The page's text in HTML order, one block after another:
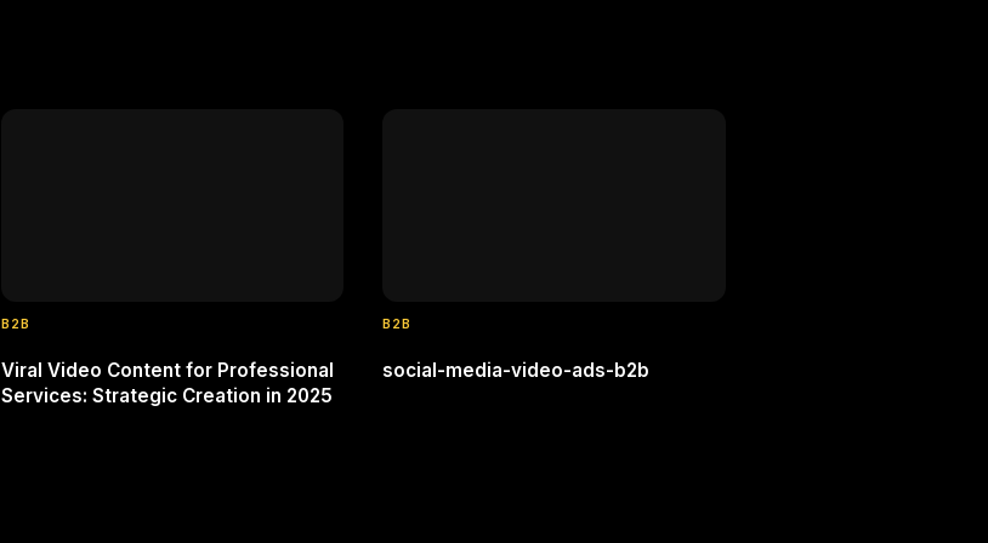
B2B
Viral Video Content for Professional
Services: Strategic Creation in 2025
B2B
social-media-video-ads-b2b